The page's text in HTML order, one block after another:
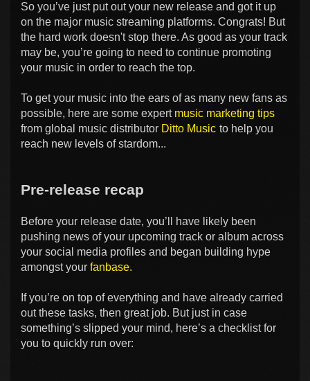
So you’ve just put out your new release and got it up
on the major music streaming platforms. Congrats! But
the hard work doesn't stop there. As good as your track
may be, you’re going to need to continue promoting
your music in order to reach the top.
To get your music into the ears of as many new fans as
possible, here are some expert music marketing tips
from global music distributor Ditto Music to help you
reach new levels of stardom...
Pre-release recap
Before your release date, you’ll have likely been
pushing news of your upcoming track or album across
your social media profiles and began building hype
amongst your fanbase.
If you’re on top of everything and have already carried
out these tasks, then great job. But just in case
something’s slipped your mind, here’s a checklist for
you to quickly run over: